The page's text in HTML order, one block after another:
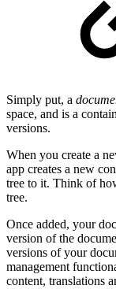
Simply put, a
space, and is a
versions.
When you create a
app creates a new
tree to it. Think of
tree.
Once added, your
version of the
versions of your
management
content, translations